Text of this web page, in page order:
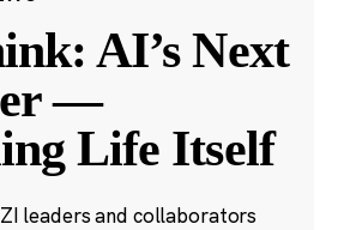
AI’s Next
—
Life Itself
leaders and collaborators